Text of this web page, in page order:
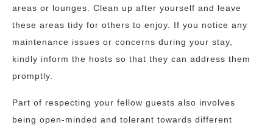
areas or lounges. Clean up after yourself and leave
these areas tidy for others to enjoy. If you notice any
maintenance issues or concerns during your stay,
kindly inform the hosts so that they can address them
promptly.
Part of respecting your fellow guests also involves
being open-minded and tolerant towards different